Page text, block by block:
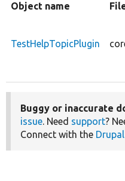
Object name
TestHelpTopicPlugin
Buggy or inaccurate
issue. Need support?
Connect with the